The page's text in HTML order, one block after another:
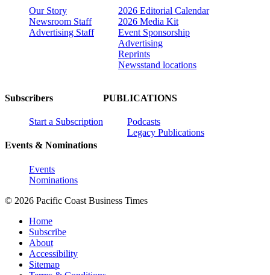
Our Story
Newsroom Staff
Advertising Staff
2026 Editorial Calendar
2026 Media Kit
Event Sponsorship
Advertising
Reprints
Newsstand locations
Subscribers
Start a Subscription
Events & Nominations
Events
Nominations
PUBLICATIONS
Podcasts
Legacy Publications
© 2026 Pacific Coast Business Times
Home
Subscribe
About
Accessibility
Sitemap